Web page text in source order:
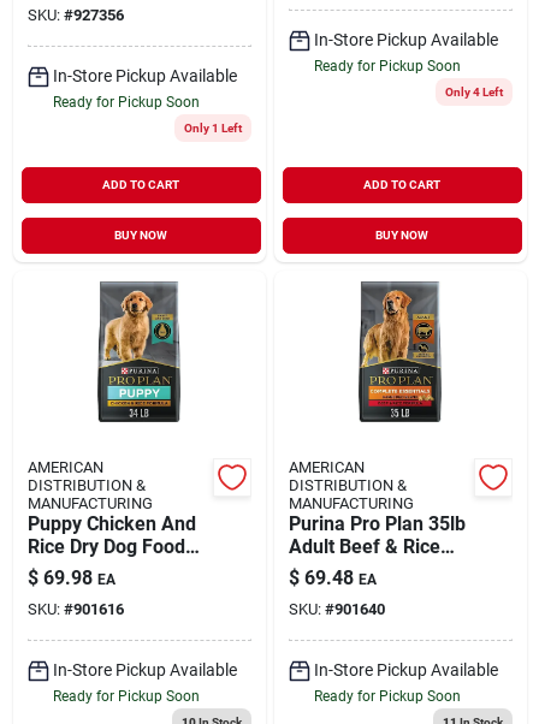
SKU: #927356
In-Store Pickup Available
Ready for Pickup Soon
Only 1 Left
ADD TO CART
BUY NOW
In-Store Pickup Available
Ready for Pickup Soon
Only 4 Left
ADD TO CART
BUY NOW
AMERICAN
DISTRIBUTION &
MANUFACTURING
Puppy Chicken And
Rice Dry Dog Food
34 Pound Bag
$ 69.98 EA
SKU: #901616
In-Store Pickup Available
Ready for Pickup Soon
AMERICAN
DISTRIBUTION &
MANUFACTURING
Purina Pro Plan 35lb
Adult Beef & Rice
Shredd
$ 69.48 EA
SKU: #901640
In-Store Pickup Available
Ready for Pickup Soon